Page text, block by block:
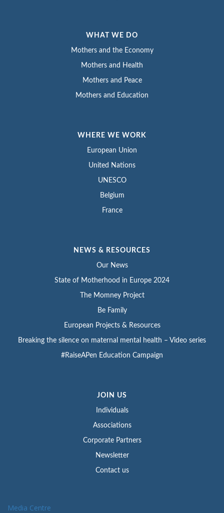
WHAT WE DO
Mothers and the Economy
Mothers and Health
Mothers and Peace
Mothers and Education
WHERE WE WORK
European Union
United Nations
UNESCO
Belgium
France
NEWS & RESOURCES
Our News
State of Motherhood in Europe 2024
The Momney Project
Be Family
European Projects & Resources
Breaking the silence on maternal mental health – Video series
#RaiseAPen Education Campaign
JOIN US
Individuals
Associations
Corporate Partners
Newsletter
Contact us
Media Centre